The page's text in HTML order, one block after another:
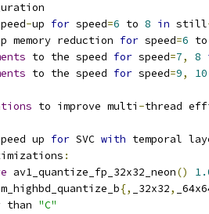
-up for speed=6 to 8 in still
memory reduction for speed=6
to the speed for speed=7, 8
to the speed for speed=9,
10
to improve multi -thread
up for SVC with temporal
:
av1_quantize_fp_32x32_neon()
{, _32x32,
than
"C"